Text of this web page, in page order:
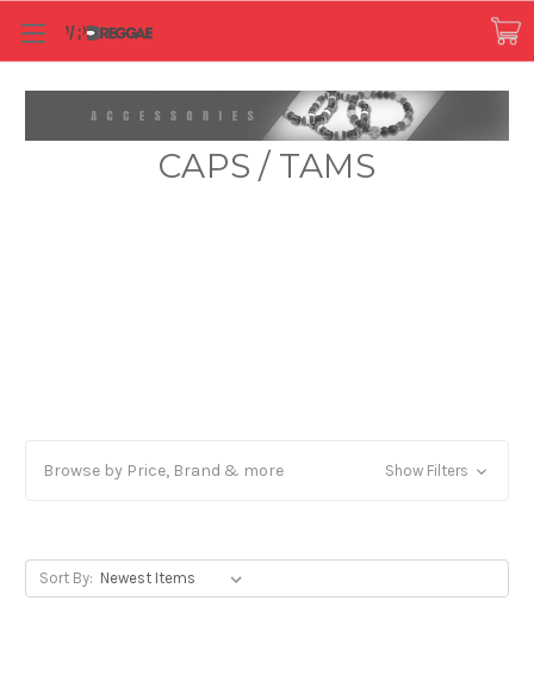
CAPS / TAMS
Browse by Price, Brand & more Show Filters
Sort By: